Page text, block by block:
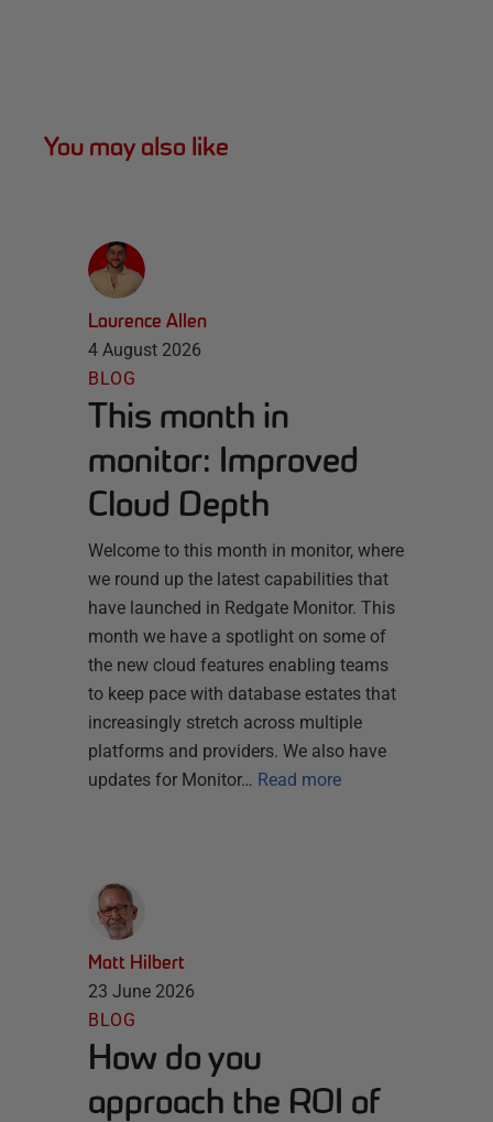
You may also like
Laurence Allen
4 August 2026
BLOG
This month in
monitor: Improved
Cloud Depth
Welcome to this month in monitor, where
we round up the latest capabilities that
have launched in Redgate Monitor. This
month we have a spotlight on some of
the new cloud features enabling teams
to keep pace with database estates that
increasingly stretch across multiple
platforms and providers. We also have
updates for Monitor… Read more
Matt Hilbert
23 June 2026
BLOG
How do you
approach the ROI of